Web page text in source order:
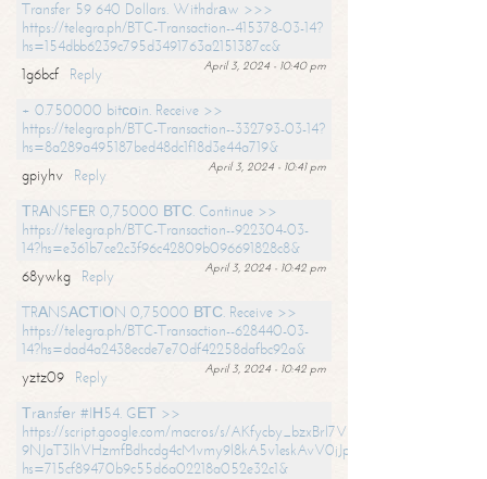
Transfer 59 640 Dollars. Withdrаw >>>
https://telegra.ph/BTC-Transaction--415378-03-14?
hs=154dbb6239c795d3491763a2151387cc&
April 3, 2024 - 10:40 pm
1g6bcf
Reply
+ 0.750000 bitсоin. Receive >>
https://telegra.ph/BTC-Transaction--332793-03-14?
hs=8a289a495187bed48dc1f18d3e44a719&
April 3, 2024 - 10:41 pm
gpiyhv
Reply
ТRАNSFЕR 0,75000 ВТС. Continue >>
https://telegra.ph/BTC-Transaction--922304-03-
14?hs=e361b7ce2c3f96c42809b096691828c8&
April 3, 2024 - 10:42 pm
68ywkg
Reply
TRАNSАСТIОN 0,75000 ВТС. Receive >>
https://telegra.ph/BTC-Transaction--628440-03-
14?hs=dad4a2438ecde7e70df42258dafbc92a&
April 3, 2024 - 10:42 pm
yztz09
Reply
Тrаnsfеr #IН54. GЕТ >>
https://script.google.com/macros/s/AKfycby_bzxBrl7VScvuUD4BHDh-
9NJaT3lhVHzmfBdhcdg4cMvmy9l8kA5v1eskAvV0jJpg/exec?
hs=715cf89470b9c55d6a02218a052e32c1&